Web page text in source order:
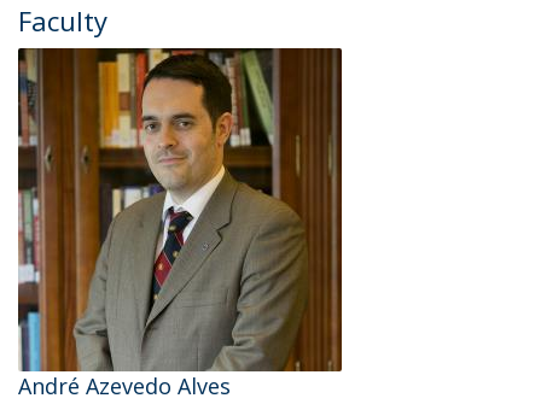
Faculty
André Azevedo Alves